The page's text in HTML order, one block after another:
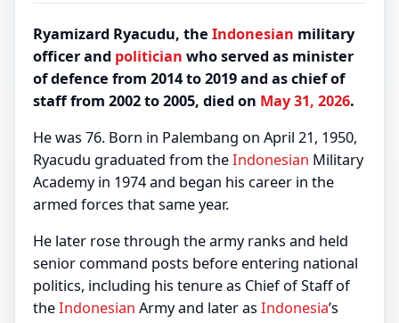
Ryamizard Ryacudu, the Indonesian military
officer and politician who served as minister
of defence from 2014 to 2019 and as chief of
staff from 2002 to 2005, died on May 31, 2026.
He was 76. Born in Palembang on April 21, 1950,
Ryacudu graduated from theIndonesian Military
Academy in 1974 and began his career in the
armed forces that same year.
He later rose through the army ranks and held
senior command posts before entering national
politics, including his tenure as Chief of Staff of
theIndonesian Army and later as Indonesia’s